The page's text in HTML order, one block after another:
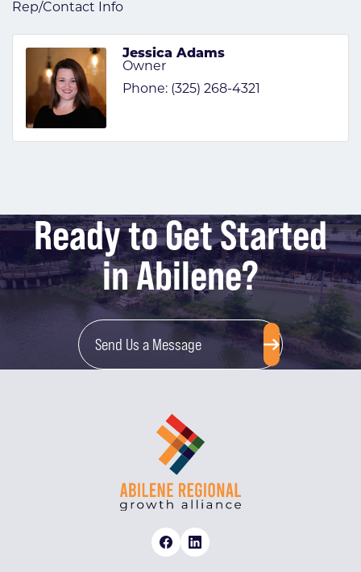
Rep/Contact Info
Jessica Adams
Owner
Phone: (325) 268-4321
Ready to Get Started
in Abilene?
Send Us a Message